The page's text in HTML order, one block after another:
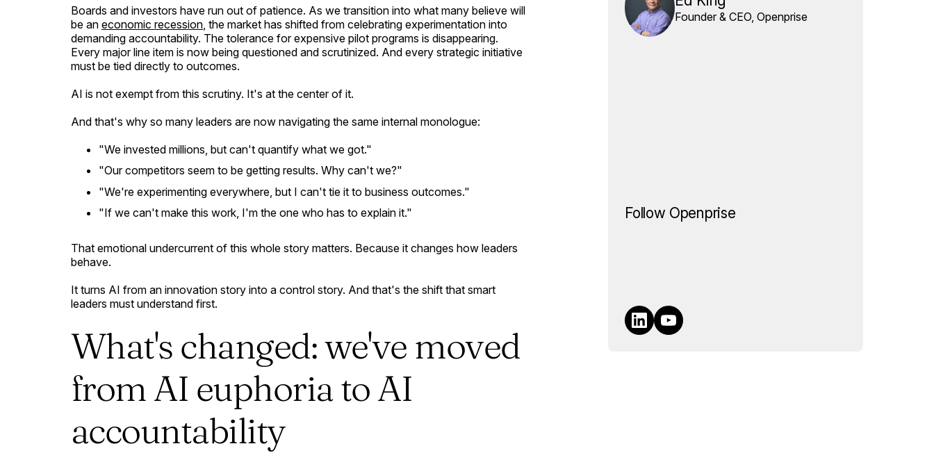
Boards and investors have run out of patience. As we transition into what many believe will
be an economic recession, the market has shifted from celebrating experimentation into
demanding accountability. The tolerance for expensive pilot programs is disappearing.
Every major line item is now being questioned and scrutinized. And every strategic initiative
must be tied directly to outcomes.
AI is not exempt from this scrutiny. It's at the center of it.
And that's why so many leaders are now navigating the same internal monologue:
"We invested millions, but can't quantify what we got."
"Our competitors seem to be getting results. Why can't we?"
"We're experimenting everywhere, but I can't tie it to business outcomes."
"If we can't make this work, I'm the one who has to explain it."
That emotional undercurrent of this whole story matters. Because it changes how leaders
behave.
It turns AI from an innovation story into a control story. And that's the shift that smart
leaders must understand first.
What's changed: we've moved
from AI euphoria to AI
accountability
Founder & CEO, Openprise
Follow Openprise